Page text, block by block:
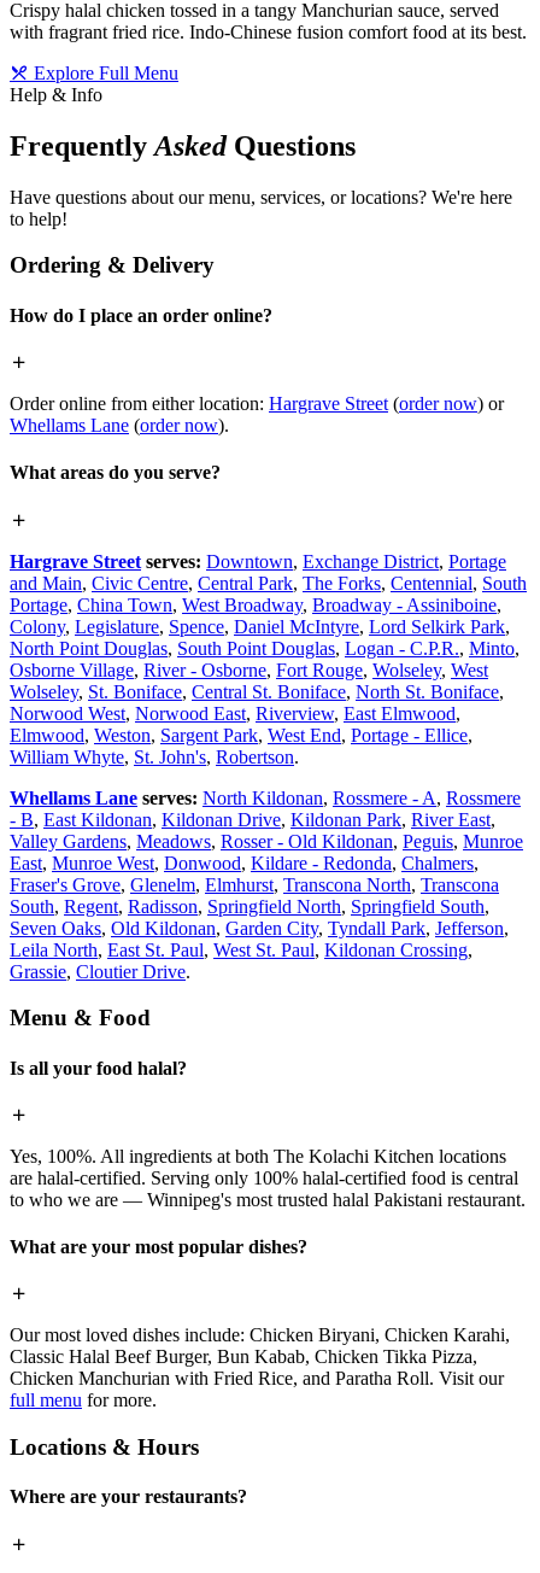
Crispy halal chicken tossed in a tangy Manchurian sauce, served
with fragrant fried rice. Indo-Chinese fusion comfort food at its best.
Explore Full Menu
Help & Info
Frequently AskedQuestions
Have questions about our menu, services, or locations? We're here
to help!
Ordering & Delivery
How do I place an order online?
Order online from either location: Hargrave Street (order now) or
Whellams Lane (order now).
What areas do you serve?
Hargrave Street serves: Downtown, Exchange District, Portage
and Main, Civic Centre, Central Park, The Forks, Centennial, South
Portage, China Town, West Broadway, Broadway - Assiniboine,
Colony, Legislature, Spence, Daniel McIntyre, Lord Selkirk Park,
North Point Douglas, South Point Douglas, Logan - C.P.R., Minto,
Osborne Village, River - Osborne, Fort Rouge, Wolseley, West
Wolseley, St. Boniface, Central St. Boniface, North St. Boniface,
Norwood West, Norwood East, Riverview, East Elmwood,
Elmwood, Weston, Sargent Park, West End, Portage - Ellice,
William Whyte, St. John's, Robertson.
Whellams Lane serves: North Kildonan, Rossmere - A, Rossmere
- B, East Kildonan, Kildonan Drive, Kildonan Park, River East,
Valley Gardens, Meadows, Rosser - Old Kildonan, Peguis, Munroe
East, Munroe West, Donwood, Kildare - Redonda, Chalmers,
Fraser's Grove, Glenelm, Elmhurst, Transcona North, Transcona
South, Regent, Radisson, Springfield North, Springfield South,
Seven Oaks, Old Kildonan, Garden City, Tyndall Park, Jefferson,
Leila North, East St. Paul, West St. Paul, Kildonan Crossing,
Grassie, Cloutier Drive.
Menu & Food
Is all your food halal?
Yes, 100%. All ingredients at both The Kolachi Kitchen locations
are halal-certified. Serving only 100% halal-certified food is central
to who we are — Winnipeg's most trusted halal Pakistani restaurant.
What are your most popular dishes?
Our most loved dishes include: Chicken Biryani, Chicken Karahi,
Classic Halal Beef Burger, Bun Kabab, Chicken Tikka Pizza,
Chicken Manchurian with Fried Rice, and Paratha Roll. Visit our
full menu for more.
Locations & Hours
Where are your restaurants?